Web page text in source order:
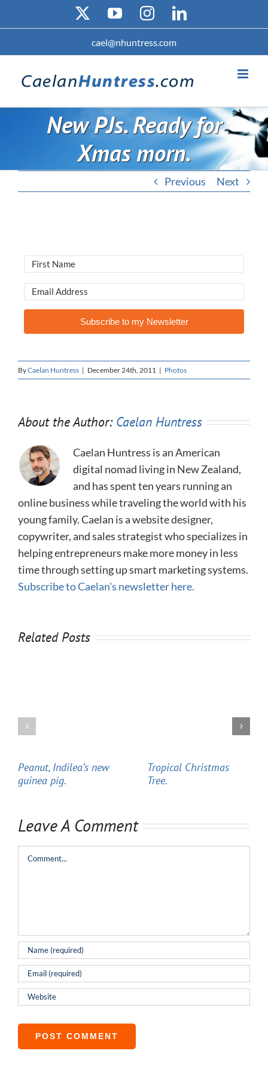
YouTubeInstagramLinkedIn
cael@nhuntress.com
New PJs. Ready for
Xmas morn.
Previous Next
Subscribe to my Newsletter
ByCaelan Huntress | December 24th, 2011 | Photos
About the Author: Caelan Huntress
Caelan Huntress is an American
digital nomad living in New Zealand,
and has spent ten years running an
online business while traveling the world with his
young family. Caelan is a website designer,
copywriter, and sales strategist who specializes in
helping entrepreneurs make more money in less
time through setting up smart marketing systems.
Subscribe to Caelan's newsletter here.
Related Posts
Peanut, Indilea’s new
guinea pig.
Tropical Christmas
Tree.
Leave A Comment
Comment